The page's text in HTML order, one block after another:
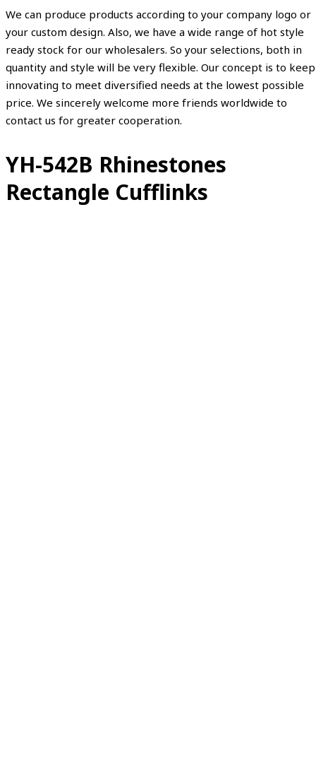
We can produce products according to your company logo or
your custom design. Also, we have a wide range of hot style
ready stock for our wholesalers. So your selections, both in
quantity and style will be very flexible. Our concept is to keep
innovating to meet diversified needs at the lowest possible
price. We sincerely welcome more friends worldwide to
contact us for greater cooperation.
YH-542B Rhinestones
Rectangle Cufflinks